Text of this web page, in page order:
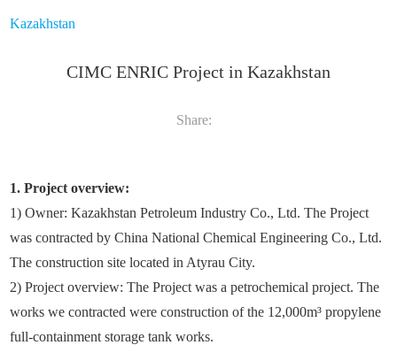
Kazakhstan
CIMC ENRIC Project in Kazakhstan
Share:
1. Project overview:
1) Owner: Kazakhstan Petroleum Industry Co., Ltd. The Project
was contracted by China National Chemical Engineering Co., Ltd.
The construction site located in Atyrau City.
2) Project overview: The Project was a petrochemical project. The
works we contracted were construction of the 12,000m³ propylene
full-containment storage tank works.